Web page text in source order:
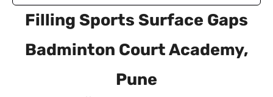
Filling Sports Surface Gaps
Badminton Court Academy,
Pune